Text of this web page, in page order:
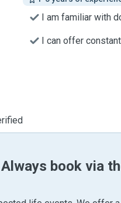
I am familiar with
I can offer
Always book via